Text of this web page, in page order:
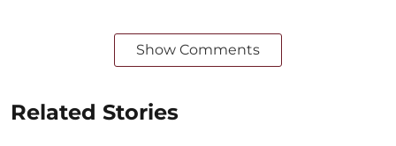
Show Comments
Related Stories